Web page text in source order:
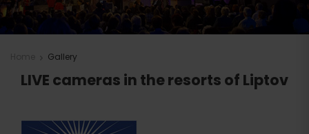
Gallery
LIVE cameras in the resorts of Liptov